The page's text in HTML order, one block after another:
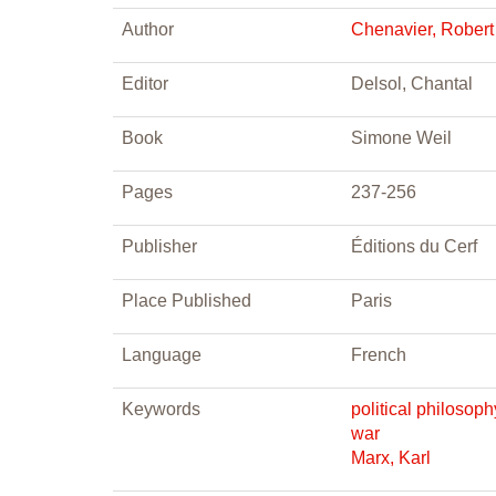
Author Chenavier, Robert
Editor Delsol, Chantal
Book Simone Weil
Pages 237-256
Publisher Éditions du Cerf
Place Published Paris
Language French
Keywords
political
war
Marx, Karl